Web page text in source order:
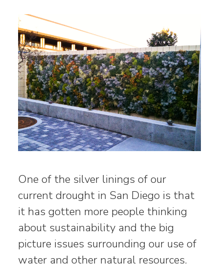
One of the silver linings of our
current drought in San Diego is that
it has gotten more people thinking
about sustainability and the big
picture issues surrounding our use of
water and other natural resources.